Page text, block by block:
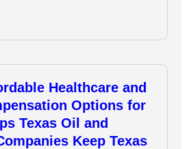
of Texas’ electric grid and
transmission
for TXOGA President Todd
Healthcare and
Options for
Texas Oil and
Keep Texas